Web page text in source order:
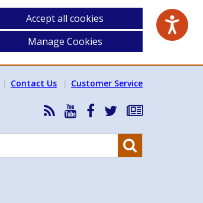
Accept all cookies
Manage Cookies
Contact Us Customer Service
RSS
News
Feed
HSA
YouTube
HSA
Facebook
Follow
on
Subscribe
our